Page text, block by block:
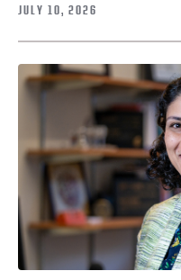
JULY 10, 2026